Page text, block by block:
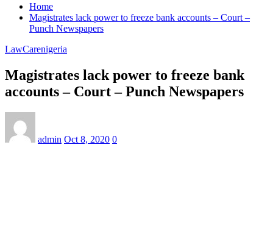
Home
Magistrates lack power to freeze bank accounts – Court –
Punch Newspapers
LawCarenigeria
Magistrates lack power to freeze bank
accounts – Court – Punch Newspapers
admin Oct 8, 2020 0